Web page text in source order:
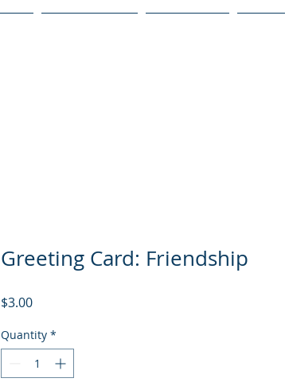
Greeting Card: Friendship
$3.00Price
Quantity *